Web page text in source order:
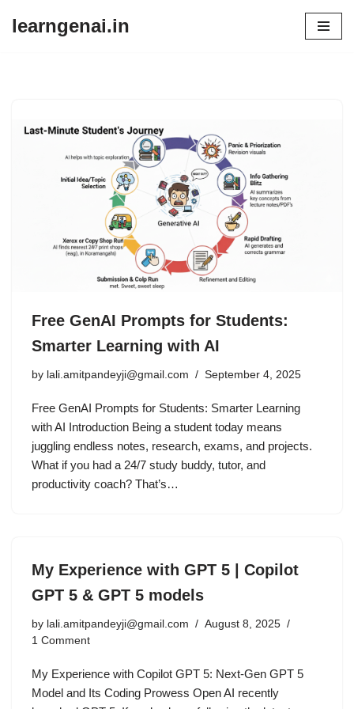
learngenai.in
Free GenAI Prompts for Students:
Smarter Learning with AI
by lali.amitpandeyji@gmail.com September 4, 2025
Free GenAI Prompts for Students: Smarter Learning
with AI Introduction Being a student today means
juggling endless notes, research, exams, and projects.
What if you had a 24/7 study buddy, tutor, and
productivity coach? That’s…
My Experience with GPT 5 | Copilot
GPT 5 & GPT 5 models
by lali.amitpandeyji@gmail.com
August 8, 2025
1 Comment
My Experience with Copilot GPT 5: Next-Gen GPT 5
Model and Its Coding Prowess Open AI recently